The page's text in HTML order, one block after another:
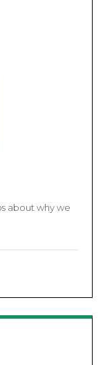
about why we